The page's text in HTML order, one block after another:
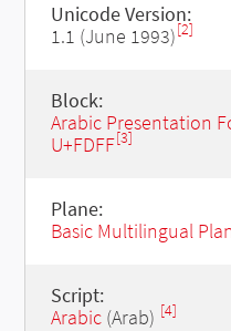
Unicode Version:
1.1 (June 1993)[2]
Block:
Arabic Presentation
U+FDFF[3]
Plane:
Basic Multilingual
Script:
Arabic(Arab) [4]